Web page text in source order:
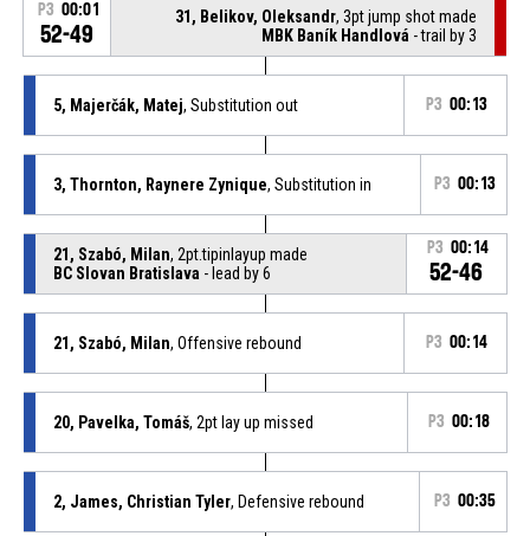
P3 00:01
52-49
31, Belikov, Oleksandr, 3pt jump shot made
MBK Baník Handlová - trail by 3
5, Majerčák, Matej, Substitution out P3 00:13
3, Thornton, Raynere Zynique, Substitution in P3 00:13
21, Szabó, Milan, 2pt.tipinlayup made
BC Slovan Bratislava - lead by 6
P3 00:14
52-46
21, Szabó, Milan, Offensive rebound P3 00:14
20, Pavelka, Tomáš, 2pt lay up missed P3 00:18
2, James, Christian Tyler, Defensive rebound P3 00:35